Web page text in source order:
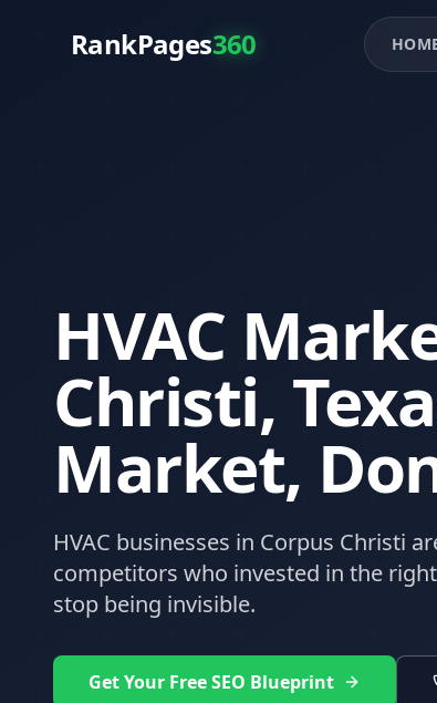
RankPages360
HVAC
Christi,
Market,
HVAC businesses in Corpus Christi
competitors who invested in the
stop being invisible.
Get Your Free SEO Blueprint